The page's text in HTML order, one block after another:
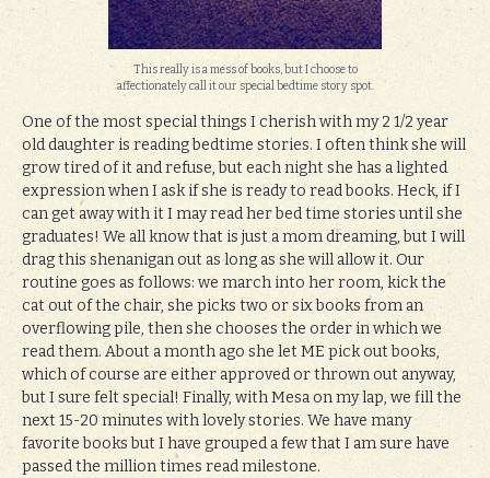
This really is a mess of books, but I choose to
affectionately call it our special bedtime story spot.
One of the most special things I cherish with my 2 1/2 year
old daughter is reading bedtime stories. I often think she will
grow tired of it and refuse, but each night she has a lighted
expression when I ask if she is ready to read books. Heck, if I
can get away with it I may read her bed time stories until she
graduates! We all know that is just a mom dreaming, but I will
drag this shenanigan out as long as she will allow it. Our
routine goes as follows: we march into her room, kick the
cat out of the chair, she picks two or six books from an
overflowing pile, then she chooses the order in which we
read them. About a month ago she let ME pick out books,
which of course are either approved or thrown out anyway,
but I sure felt special! Finally, with Mesa on my lap, we fill the
next 15-20 minutes with lovely stories. We have many
favorite books but I have grouped a few that I am sure have
passed the million times read milestone.